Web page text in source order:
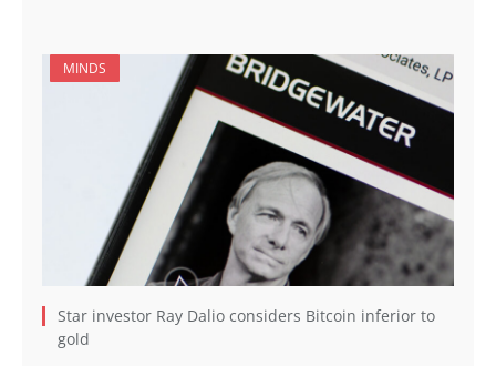
MINDS
Star investor Ray Dalio considers Bitcoin inferior to
gold